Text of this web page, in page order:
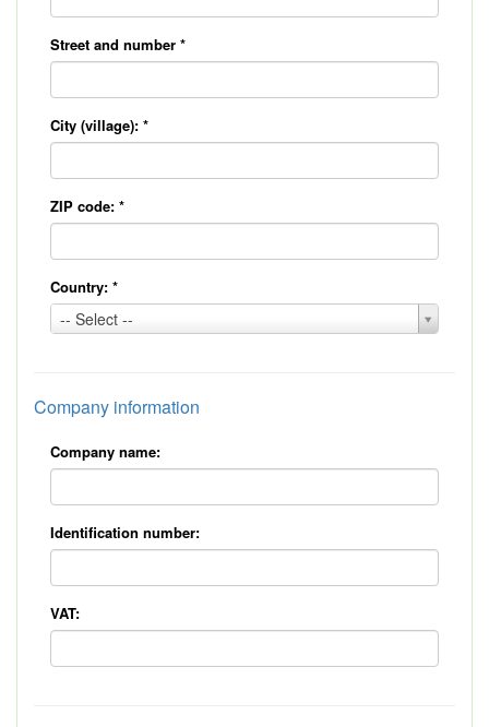
Street and number *
City (village): *
ZIP code: *
Country: *
-- Select --
Country:
*
Company information
Company name:
Identification number:
VAT: